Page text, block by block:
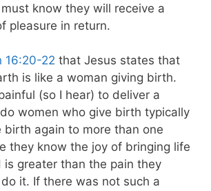
know they will receive a
pleasure in return.
16:20-22 that Jesus states that
is like a woman giving birth.
(so I hear) to deliver a
women who give birth typically
birth again to more than one
they know the joy of bringing life
is greater than the pain they
it. If there was not such a